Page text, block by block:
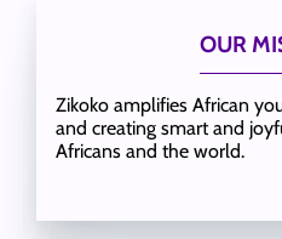
OUR
Zikoko amplifies African
and creating smart and
Africans and the world.